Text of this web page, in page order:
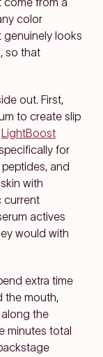
color
genuinely looks
so that
out. First,
to create slip
LightBoost
for
and
with
current
actives
would with
extra time
the mouth,
the
minutes total